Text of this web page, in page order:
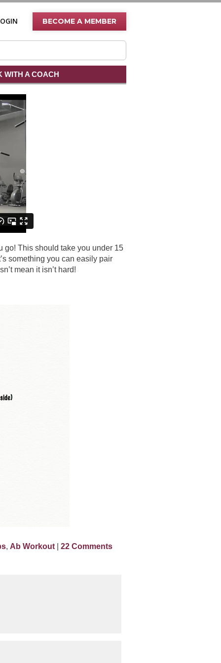
BECOME A MEMBER
WITH A COACH
go! This should take you under 15
something you can easily pair
mean it isn’t hard!
, Ab Workout 22 Comments